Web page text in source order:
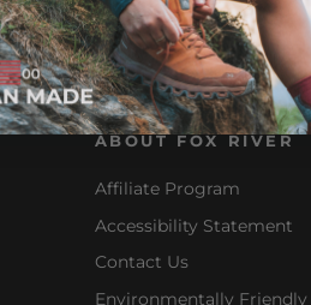
ABOUT FOX RIVER
Affiliate Program
Accessibility Statement
Contact Us
Environmentally Friendly